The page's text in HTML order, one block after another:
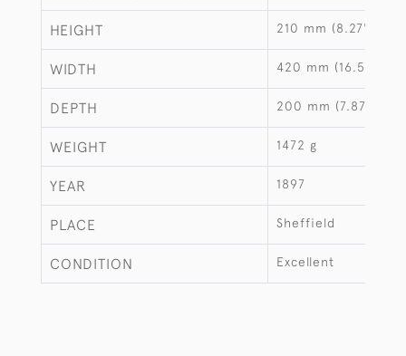
HEIGHT 210 mm (8.27")
WIDTH 420 mm (16.54")
DEPTH 200 mm (7.87")
WEIGHT 1472 g
YEAR 1897
PLACE Sheffield
CONDITION Excellent